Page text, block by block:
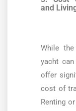
and
While
yacht
offer
cost of
Renting